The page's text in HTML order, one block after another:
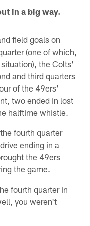
in a big way.
field goals on
(one of which,
the Colts'
and third quarters
of the 49ers'
two ended in lost
halftime whistle.
fourth quarter
ending in a
the 49ers
the game.
fourth quarter in
you weren't